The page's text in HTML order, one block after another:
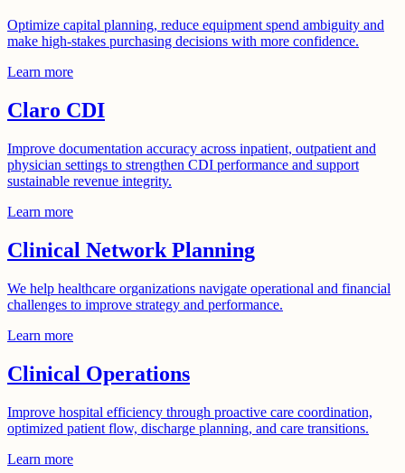
Optimize capital planning, reduce equipment spend ambiguity and
make high-stakes purchasing decisions with more confidence.
Learn more
Claro CDI
Improve documentation accuracy across inpatient, outpatient and
physician settings to strengthen CDI performance and support
sustainable revenue integrity.
Learn more
Clinical Network Planning
We help healthcare organizations navigate operational and financial
challenges to improve strategy and performance.
Learn more
Clinical Operations
Improve hospital efficiency through proactive care coordination,
optimized patient flow, discharge planning, and care transitions.
Learn more